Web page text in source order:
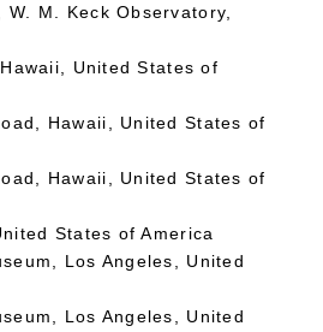
M. Keck Observatory,
United States of
Hawaii, United States of
Hawaii, United States of
States of America
Los Angeles, United
Los Angeles, United